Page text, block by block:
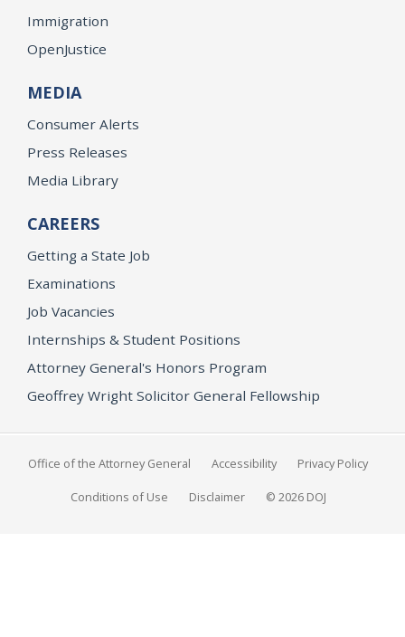
Immigration
OpenJustice
MEDIA
Consumer Alerts
Press Releases
Media Library
CAREERS
Getting a State Job
Examinations
Job Vacancies
Internships & Student Positions
Attorney General's Honors Program
Geoffrey Wright Solicitor General Fellowship
Office of the Attorney General Accessibility Privacy Policy
Conditions of Use Disclaimer © 2026 DOJ